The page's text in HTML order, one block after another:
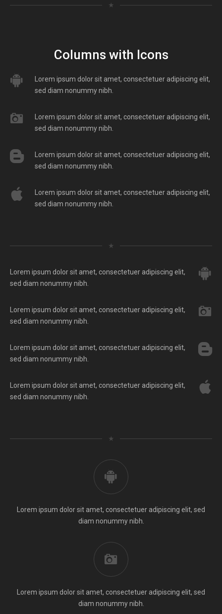
★
Columns with Icons
Lorem ipsum dolor sit amet, consectetuer adipiscing elit,
sed diam nonummy nibh.
Lorem ipsum dolor sit amet, consectetuer adipiscing elit,
sed diam nonummy nibh.
Lorem ipsum dolor sit amet, consectetuer adipiscing elit,
sed diam nonummy nibh.
Lorem ipsum dolor sit amet, consectetuer adipiscing elit,
sed diam nonummy nibh.
★
Lorem ipsum dolor sit amet, consectetuer adipiscing elit,
sed diam nonummy nibh.
Lorem ipsum dolor sit amet, consectetuer adipiscing elit,
sed diam nonummy nibh.
Lorem ipsum dolor sit amet, consectetuer adipiscing elit,
sed diam nonummy nibh.
Lorem ipsum dolor sit amet, consectetuer adipiscing elit,
sed diam nonummy nibh.
★
Lorem ipsum dolor sit amet, consectetuer adipiscing elit, sed
diam nonummy nibh.
Lorem ipsum dolor sit amet, consectetuer adipiscing elit, sed
diam nonummy nibh.